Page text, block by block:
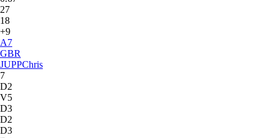
27
18
+9
A7
GBR
JUPPChris
7
D2
V5
D3
D2
D3